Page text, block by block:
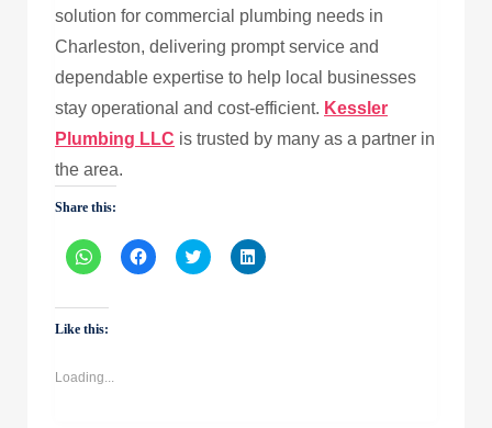
solution for commercial plumbing needs in
Charleston, delivering prompt service and
dependable expertise to help local businesses
stay operational and cost-efficient. Kessler
Plumbing LLC is trusted by many as a partner in
the area.
Share this:
Click
to
WhatsApp
(Opens
in
Click
to
Click
to
Click
to
Like this:
Loading...